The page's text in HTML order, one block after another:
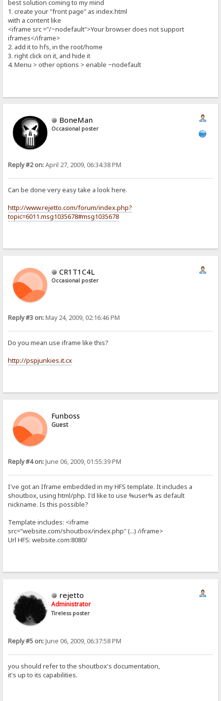
best solution coming to my mind
1. create your "front page" as index.html
with a content like
<iframe src ="/~nodefault">Your browser does not support
iframes</iframe>
2. add it to hfs, in the root/home
3. right click on it, and hide it
4. Menu > other options > enable ~nodefault
BoneMan
Occasional poster
Reply #2 on:April 27, 2009, 06:34:38 PM
Can be done very easy take a look here.
http://www.rejetto.com/forum/index.php?
topic=6011.msg1035678#msg1035678
CR1T1C4L
Occasional poster
Reply #3 on:May 24, 2009, 02:16:46 PM
Do you mean use iframe like this?
http://pspjunkies.it.cx
Funboss
Guest
Reply #4 on:June 06, 2009, 01:55:39 PM
I've got an Iframe embedded in my HFS template. It includes a
shoutbox, using html/php. I'd like to use %user% as default
nickname. Is this possible?
Template includes: <iframe
src="website.com/shoutbox/index.php" (...) /iframe>
Url HFS: website.com:8080/
rejetto
Administrator
Tireless poster
Reply #5 on:June 06, 2009, 06:37:58 PM
you should refer to the shoutbox's documentation,
it's up to its capabilities.